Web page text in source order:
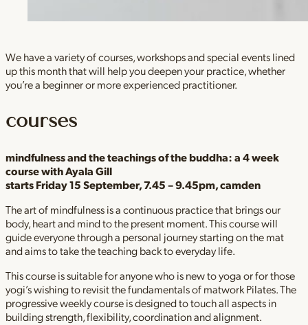
We have a variety of courses, workshops and special events lined
up this month that will help you deepen your practice, whether
you’re a beginner or more experienced practitioner.
courses
mindfulness and the teachings of the buddha:a 4 week
course with Ayala Gill
starts Friday 15 September, 7.45 – 9.45pm, camden
The art of mindfulness is a continuous practice that brings our
body, heart and mind to the present moment. This course will
guide everyone through a personal journey starting on the mat
and aims to take the teaching back to everyday life.
This course is suitable for anyone who is new to yoga or for those
yogi’s wishing to revisit the fundamentals of matwork Pilates. The
progressive weekly course is designed to touch all aspects in
building strength, flexibility, coordination and alignment.